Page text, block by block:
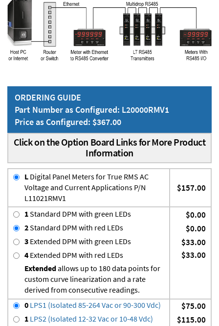
ORDERING GUIDE
Part Number as Configured: L20000RMV1
Price as Configured: $367.00
Click on the Option Board Links for More Product
Information
L Digital Panel Meters for True RMS AC
Voltage and Current Applications P/N
L11021RMV1
$157.00
1Standard DPM with green LEDs $0.00
2Standard DPM with red LEDs $0.00
3 Extended DPM with green LEDs $33.00
4 Extended DPM with red LEDs
Extendedallows up to 180 data points for
custom curve linearization and a rate
derived from consecutive readings.
$33.00
0 LPS1 (Isolated 85-264 Vac or 90-300 Vdc) $75.00
1 LPS2 (Isolated 12-32 Vac or 10-48 Vdc) $115.00